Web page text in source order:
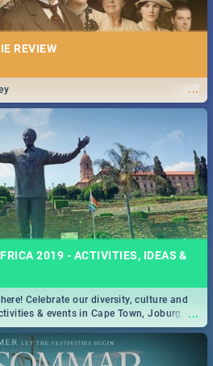
REVIEW
...
2019 - ACTIVITIES, IDEAS &
...
Celebrate our diversity, culture and
& events in Cape Town, Joburg,